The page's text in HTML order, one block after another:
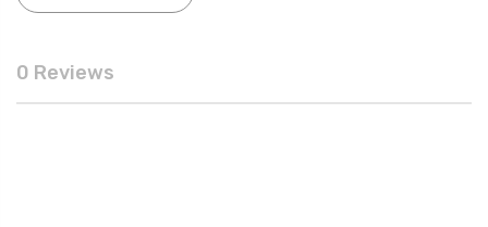
0 Reviews